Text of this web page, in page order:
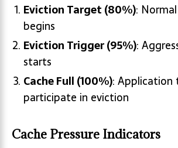
Eviction Target (80%):
begins
Eviction Trigger (95%):
starts
Cache Full (100%): Application
participate in eviction
Cache Pressure Indicators